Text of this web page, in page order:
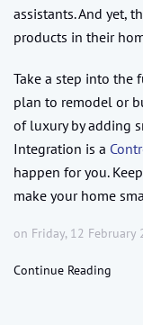
assistants. And yet,
products in their
Take a step into the
plan to remodel or
of luxury by adding
Integration is a
happen for you.
make your home
on Friday, 12 February
Continue Reading